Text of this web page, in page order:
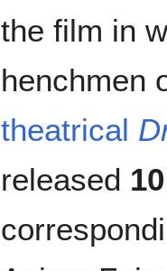
the film in
henchmen
theatrical
released